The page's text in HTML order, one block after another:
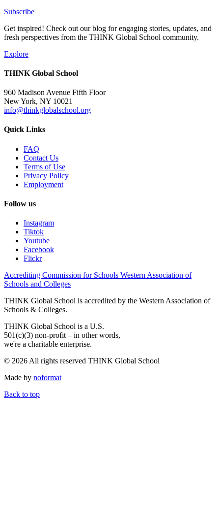
Subscribe
Get inspired! Check out our blog for engaging stories, updates, and
fresh perspectives from the THINK Global School community.
Explore
THINK Global School
960 Madison Avenue Fifth Floor
New York, NY 10021
info@thinkglobalschool.org
Quick Links
FAQ
Contact Us
Terms of Use
Privacy Policy
Employment
Follow us
Instagram
Tiktok
Youtube
Facebook
Flickr
Accrediting Commission for Schools Western Association of
Schools and Colleges
THINK Global School is accredited by the Western Association of
Schools & Colleges.
THINK Global School is a U.S.
501(c)(3) non-profit – in other words,
we're a charitable enterprise.
© 2026 All rights reserved THINK Global School
Made by noformat
Back to top